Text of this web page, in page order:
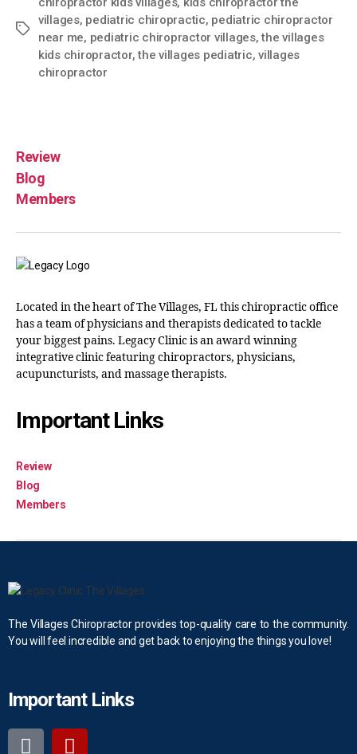
villages, pediatric chiropractic, pediatric chiropractor
near me, pediatric chiropractor villages,the villages
kids chiropractor,the villages pediatric,villages
chiropractor
Review
Blog
Members
Located in the heart of The Villages, FL this chiropractic office
has a team of physicians and therapists dedicated to tackle
your biggest pains. Legacy Clinic is an award winning
integrative clinic featuring chiropractors, physicians,
acupuncturists, and massage therapists.
Important Links
Review
Blog
Members
The Villages Chiropractor provides top-quality care to the community.
You will feel incredible and get back to enjoying the things you love!
Important Links